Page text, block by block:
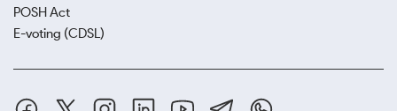
POSH Act
E-voting (CDSL)